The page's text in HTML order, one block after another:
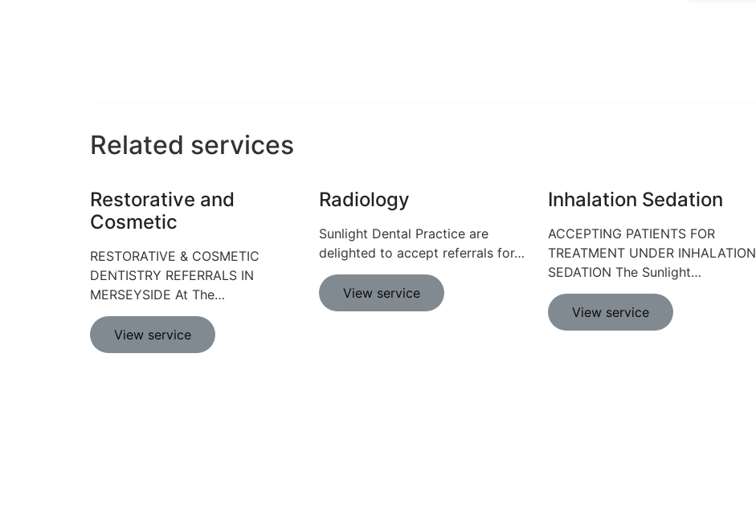
Related services
Restorative and
Cosmetic
RESTORATIVE & COSMETIC
DENTISTRY REFERRALS IN
MERSEYSIDE At The…
View service
Radiology
Sunlight Dental Practice are
delighted to accept referrals for…
View service
Inhalation Sedation
ACCEPTING PATIENTS FOR
TREATMENT UNDER INHALATION
SEDATION The Sunlight…
View service